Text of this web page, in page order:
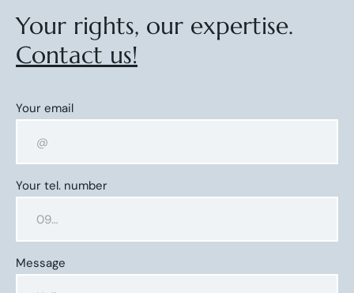
Your rights, our expertise.
Contact us!
Your email
Your tel. number
Message